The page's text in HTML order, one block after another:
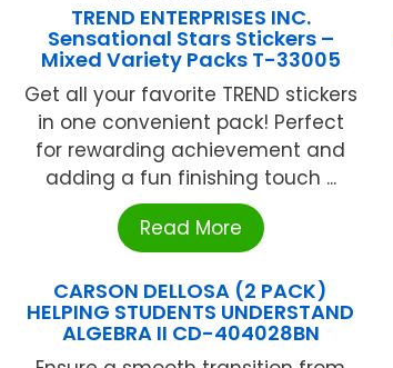
TREND ENTERPRISES INC.
Sensational Stars Stickers –
Mixed Variety Packs T-33005
Get all your favorite TREND stickers
in one convenient pack! Perfect
for rewarding achievement and
adding a fun finishing touch ...
Read More
CARSON DELLOSA (2 PACK)
HELPING STUDENTS UNDERSTAND
ALGEBRA II CD-404028BN